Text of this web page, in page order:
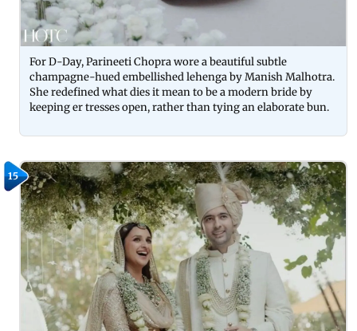
For D-Day, Parineeti Chopra wore a beautiful subtle
champagne-hued embellished lehenga by Manish Malhotra.
She redefined what dies it mean to be a modern bride by
keeping er tresses open, rather than tying an elaborate bun.
15